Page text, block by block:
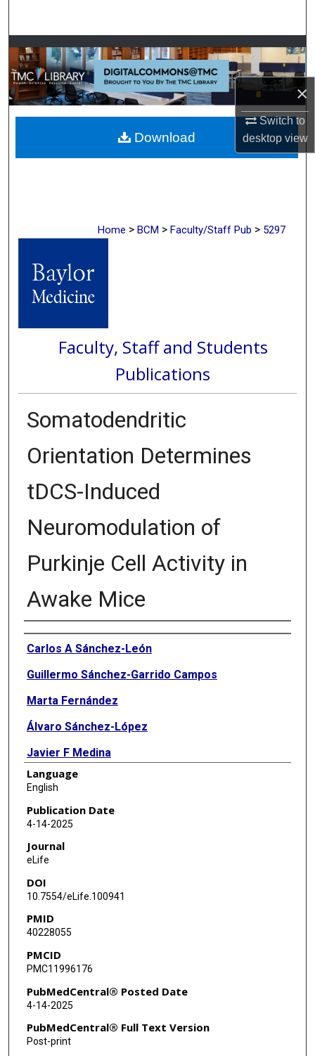
×
Switch to
desktopview
Browse Collections
My Account
About
Digital Commons Network™
Home > BCM > Faculty/Staff Pub > 5297
Faculty, Staff and Students
Publications
Somatodendritic
Orientation Determines
tDCS-Induced
Neuromodulation of
Purkinje Cell Activity in
Awake Mice
Authors
Carlos A Sánchez-León
Guillermo Sánchez-Garrido Campos
Marta Fernández
Álvaro Sánchez-López
Javier F Medina
Javier Márquez-Ruiz
Language
English
Publication Date
4-14-2025
Journal
eLife
DOI
10.7554/eLife.100941
PMID
40228055
PMCID
PMC11996176
PubMedCentral® Posted Date
4-14-2025
PubMedCentral® Full Text Version
Post-print
Download